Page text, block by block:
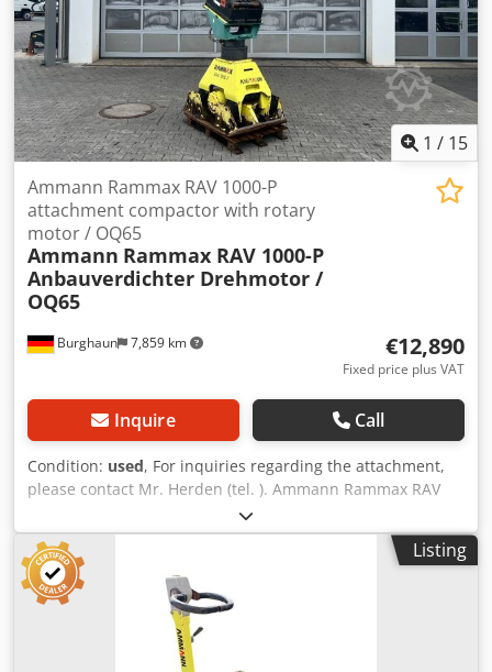
1 / 15
Burghaun 7,859 km
Ammann Rammax RAV 1000-P
attachment compactor with rotary
motor / OQ65
Ammann Rammax RAV 1000-P
Anbauverdichter Drehmotor /
OQ65
€12,890
Fixed price plus VAT
Inquire Call
Condition: used, For inquiries regarding the attachment,
please contact Mr. Herden (tel. ). Ammann Rammax RAV
1000-P attachment compactor / incl. OilQuick OQ65 / incl.
swivel motor / 18 – 40 tons / year of manufacture approx.
2007 – unfortunately, the nameplate is no longer available
/ in stock & immediately available Price: €12,890.00 net /
€15,339.10 gross - Overall length (mm): 1,226 - Overall
width (mm): 880 - Required oil flow for vibration (l/min):
130 - Operating weight (kg): 1,365 - Frequency (Hz): 30 -
Listing